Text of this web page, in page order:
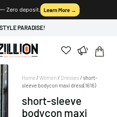
— Zero deposit. Learn More →
PARADISE!
Home /Women / Dresses/ short-
sleeve bodycon maxi dress(1616)
short-sleeve
bodycon maxi